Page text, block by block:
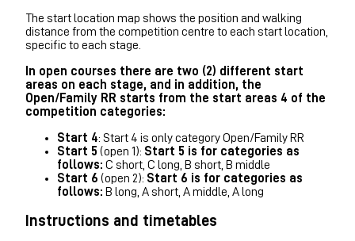
The start location map shows the position and walking
distance from the competition centre to each start location,
specific to each stage.
In open courses there are two (2) different start
areas on each stage, and in addition, the
Open/Family RR starts from the start areas 4 of the
competition categories:
Start 4: Start 4 is only category Open/Family RR
Start 5 (open 1): Start 5 is for categories as
follows: C short, C long, B short, B middle
Start 6 (open 2): Start 6 is for categories as
follows: B long, A short, A middle, A long
Instructions and timetables